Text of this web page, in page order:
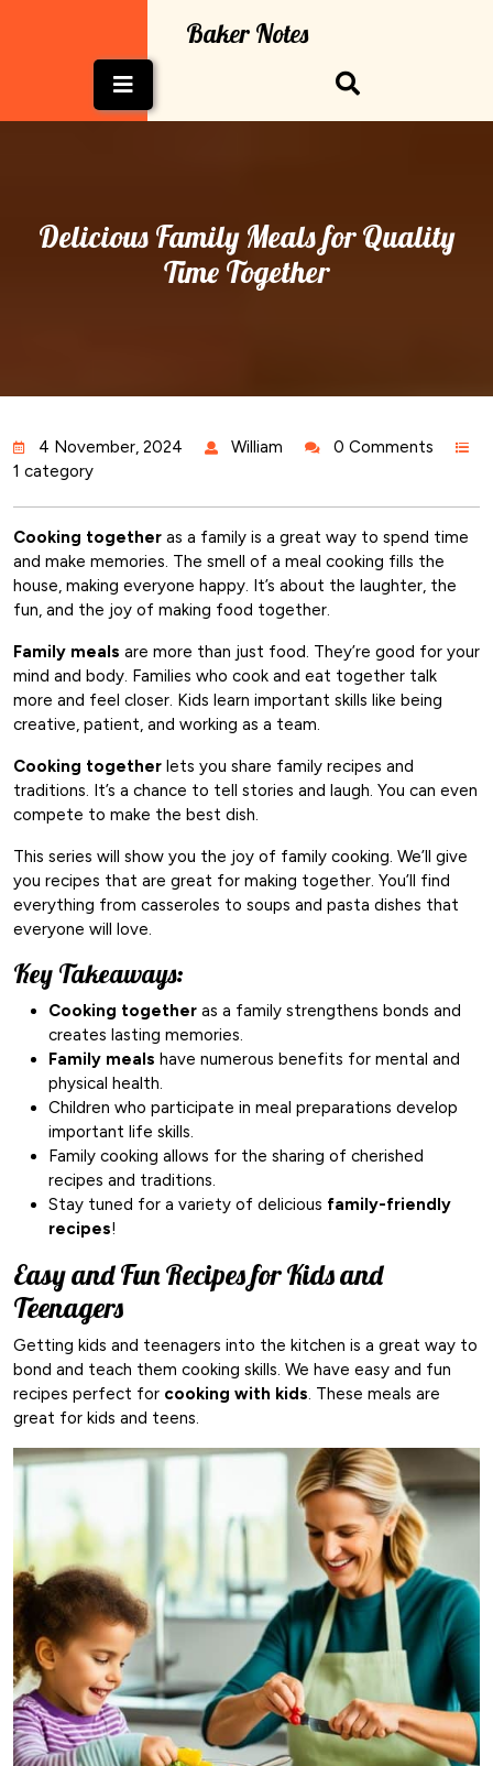
Baker Notes
Button
Delicious Family Meals for Quality
Time Together
4 November, 2024 William
0 Comments
1 category
Cooking together as a family is a great way to spend time
and make memories. The smell of a meal cooking fills the
house, making everyone happy. It’s about the laughter, the
fun, and the joy of making food together.
Family meals are more than just food. They’re good for your
mind and body. Families who cook and eat together talk
more and feel closer. Kids learn important skills like being
creative, patient, and working as a team.
Cooking together lets you share family recipes and
traditions. It’s a chance to tell stories and laugh. You can even
compete to make the best dish.
This series will show you the joy of family cooking. We’ll give
you recipes that are great for making together. You’ll find
everything from casseroles to soups and pasta dishes that
everyone will love.
Key Takeaways:
Cooking together as a family strengthens bonds and
creates lasting memories.
Family meals have numerous benefits for mental and
physical health.
Children who participate in meal preparations develop
important life skills.
Family cooking allows for the sharing of cherished
recipes and traditions.
Stay tuned for a variety of delicious family-friendly
recipes!
Easy and Fun Recipes for Kids and
Teenagers
Getting kids and teenagers into the kitchen is a great way to
bond and teach them cooking skills. We have easy and fun
recipes perfect for cooking with kids. These meals are
great for kids and teens.